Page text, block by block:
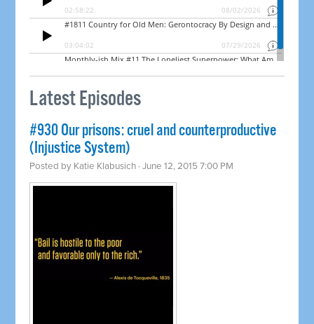
Latest Episodes
#930 Our prisons: cruel and counterproductive
(Injustice System)
Posted by Katie Klabusich · June 12, 2015 7:00 PM